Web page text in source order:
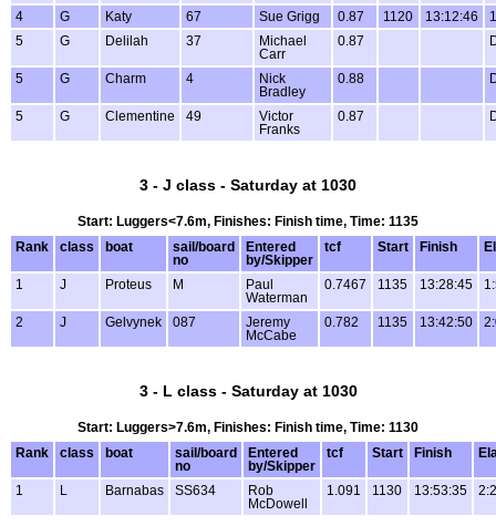
4 G Katy 67 Sue Grigg 0.87 1120 13:12:46
5
G Delilah 37
Michael
Carr
0.87
5 G Charm 4
Nick
Bradley
0.88
5 G Clementine 49
Victor
Franks
0.87
3 - J class - Saturday at 1030
Start: Luggers<7.6m, Finishes: Finish time, Time: 1135
Rank
class boat
sail/board
no
Entered
by/Skipper
tcf Start Finish
1 J Proteus M
Paul
Waterman
0.7467 1135 13:28:45
2 J Gelvynek 087
Jeremy
McCabe
0.782 1135 13:42:50
3 - L class - Saturday at 1030
Start: Luggers>7.6m, Finishes: Finish time, Time: 1130
Rank
class boat
sail/board
no
Entered
by/Skipper
tcf Start Finish
1 Barnabas SS634
Rob
McDowell
1.091 1130 13:53:35